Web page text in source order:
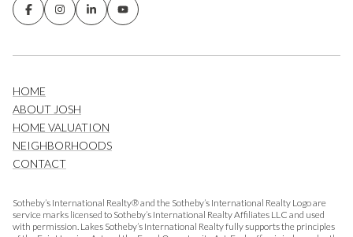
HOME
ABOUT JOSH
HOME VALUATION
NEIGHBORHOODS
CONTACT
Sotheby’s International Realty® and the Sotheby’s International Realty Logo are
service marks licensed to Sotheby’s International Realty Affiliates LLC and used
with permission. Lakes Sotheby’s International Realty fully supports the principles